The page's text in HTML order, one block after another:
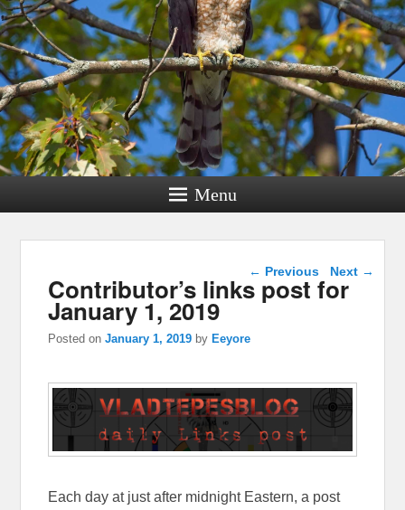
Menu
Post navigation
← Previous Next →
Contributor’s links post for
January 1, 2019
Posted onJanuary 1, 2019 by Eeyore
Each day at just after midnight Eastern, a post